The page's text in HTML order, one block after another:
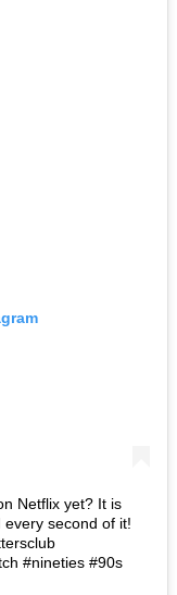
Netflix yet? It is
second of it!
#nineties #90s